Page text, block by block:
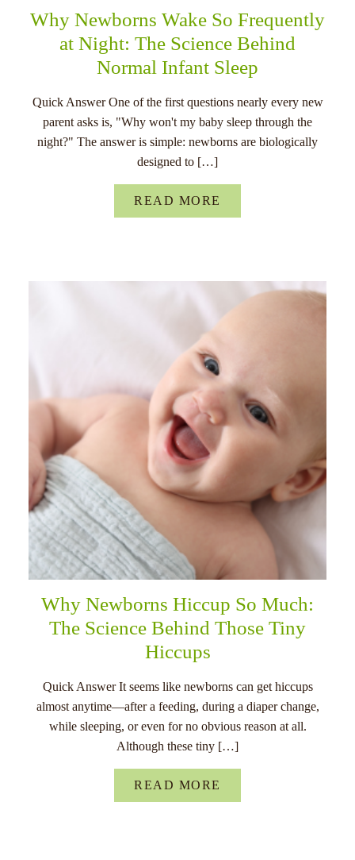
Why Newborns Wake So Frequently
at Night: The Science Behind
Normal Infant Sleep
Quick Answer One of the first questions nearly every new
parent asks is, "Why won't my baby sleep through the
night?" The answer is simple: newborns are biologically
designed to […]
READ MORE
Why Newborns Hiccup So Much:
The Science Behind Those Tiny
Hiccups
Quick Answer It seems like newborns can get hiccups
almost anytime—after a feeding, during a diaper change,
while sleeping, or even for no obvious reason at all.
Although these tiny […]
READ MORE